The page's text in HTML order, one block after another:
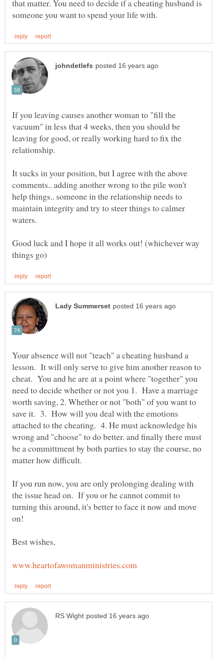
that matter. You need to decide if a cheating husband is
If you leaving causes another woman to "fill the
vacuum" in less that 4 weeks, then you should be
leaving for good, or really working hard to fix the
It sucks in your position, but I agree with the above
comments.. adding another wrong to the pile won't
help things.. someone in the relationship needs to
maintain integrity and try to steer things to calmer
Good luck and I hope it all works out! (whichever way
Your absence will not "teach" a cheating husband a
lesson. It will only serve to give him another reason to
cheat. You and he are at a point where "together" you
need to decide whether or not you 1. Have a marriage
worth saving, 2. Whether or not "both" of you want to
save it. 3. How will you deal with the emotions
attached to the cheating. 4. He must acknowledge his
wrong and "choose" to do better. and finally there must
be a committment by both parties to stay the course, no
If you run now, you are only prolonging dealing with
the issue head on. If you or he cannot commit to
turning this around, it's better to face it now and move